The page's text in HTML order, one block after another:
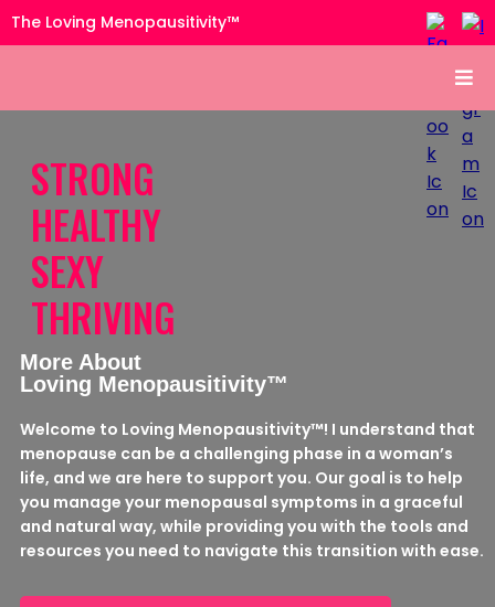
The Loving Menopausitivity™
STRONG
HEALTHY
SEXY
THRIVING
More About
Loving Menopausitivity™
Welcome to Loving Menopausitivity™! I understand that
menopause can be a challenging phase in a woman’s
life, and we are here to support you. Our goal is to help
you manage your menopausal symptoms in a graceful
and natural way, while providing you with the tools and
resources you need to navigate this transition with ease.